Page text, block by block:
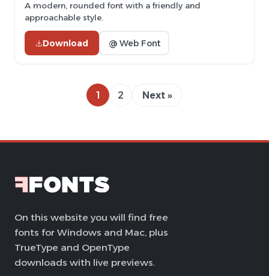
A modern, rounded font with a friendly and
approachable style.
Download @ Web Font
1 2 Next »
On this website you will find free
fonts for Windows and Mac, plus
TrueType and OpenType
downloads with live previews.